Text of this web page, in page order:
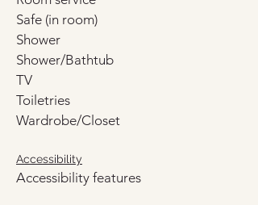
Safe (in room)
Shower
Shower/Bathtub
TV
Toiletries
Wardrobe/Closet
Accessibility
Accessibility features